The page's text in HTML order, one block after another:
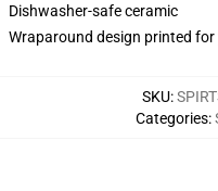
Dishwasher-safe ceramic
Wraparound design printed
SKU:
Categories: